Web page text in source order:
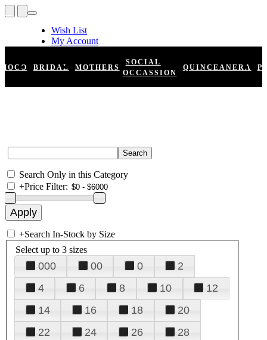
Wish List
My Account
Register
Log In
HOCO BRIDAL MOTHERS
SOCIAL
OCCASSION
QUINCEANERA
Search Only in this Category
+Price Filter:
+Search In-Stock by Size
Select up to 3 sizes
000 00 0
2
4
6 8 10
12
14
16 18
20
22
24 26
28